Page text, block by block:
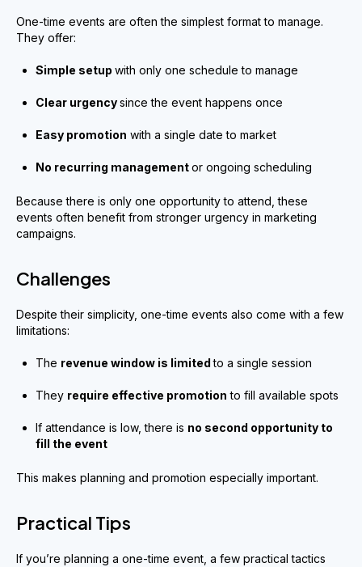
One-time events are often the simplest format to manage.
They offer:
Simple setup with only one schedule to manage
Clear urgencysince the event happens once
Easy promotion with a single date to market
No recurring managementor ongoing scheduling
Because there is only one opportunity to attend, these
events often benefit from stronger urgency in marketing
campaigns.
Challenges
Despite their simplicity, one-time events also come with a few
limitations:
The revenue window is limitedto a single session
They require effective promotion to fill available spots
If attendance is low, there is no second opportunity to
fill the event
This makes planning and promotion especially important.
Practical Tips
If you’re planning a one-time event, a few practical tactics